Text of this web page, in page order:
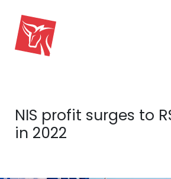
ANALYSIS
E-CLIENT TRADER
ABOUT US
NIS profit surges to
in 2022